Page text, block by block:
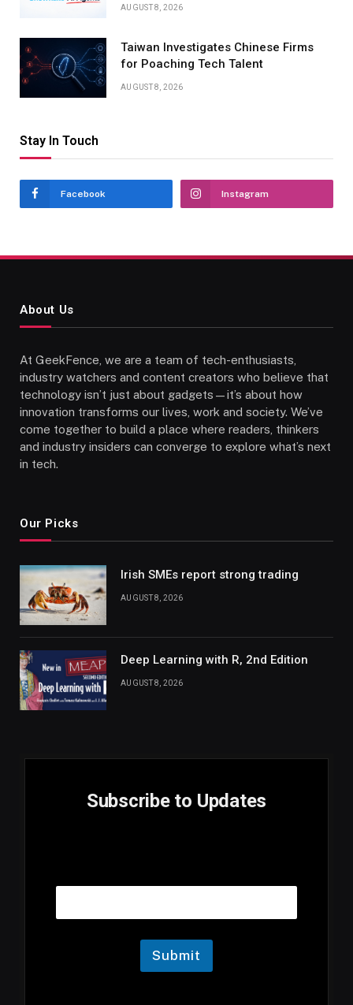
AUGUST 8, 2026
Taiwan Investigates Chinese Firms
for Poaching Tech Talent
AUGUST 8, 2026
Stay In Touch
Facebook Instagram
About Us
At GeekFence, we are a team of tech-enthusiasts,
industry watchers and content creators who believe that
technology isn’t just about gadgets—it’s about how
innovation transforms our lives, work and society. We’ve
come together to build a place where readers, thinkers
and industry insiders can converge to explore what’s next
in tech.
Our Picks
Irish SMEs report strong trading
AUGUST 8, 2026
Deep Learning with R, 2nd Edition
AUGUST 8, 2026
Subscribe to Updates
a
m
a
i
Submit